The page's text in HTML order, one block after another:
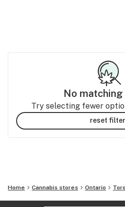
No matching
Try selecting fewer
reset
Home Cannabis stores Ontario